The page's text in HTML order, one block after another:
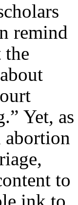
remind
the
Yet, as
abortion
to